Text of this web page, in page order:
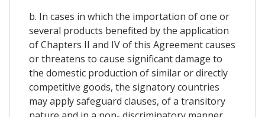
b. In cases in which the importation of one or
several products benefited by the application
of Chapters II and IV of this Agreement causes
or threatens to cause significant damage to
the domestic production of similar or directly
competitive goods, the signatory countries
may apply safeguard clauses, of a transitory